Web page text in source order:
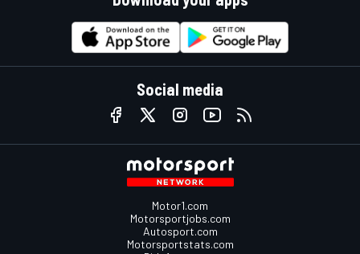
Social media
Motor1.com
Motorsportjobs.com
Autosport.com
Motorsportstats.com